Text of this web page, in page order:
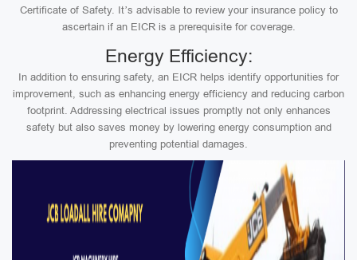
Certificate of Safety. It’s advisable to review your insurance policy to
ascertain if an EICR is a prerequisite for coverage.
Energy Efficiency:
In addition to ensuring safety, an EICR helps identify opportunities for
improvement, such as enhancing energy efficiency and reducing carbon
footprint. Addressing electrical issues promptly not only enhances
safety but also saves money by lowering energy consumption and
preventing potential damages.